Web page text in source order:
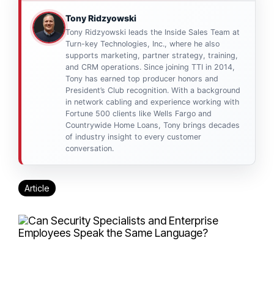
Tony Ridzyowski
Tony Ridzyowski leads the Inside Sales Team at
Turn-key Technologies, Inc., where he also
supports marketing, partner strategy, training,
and CRM operations. Since joining TTI in 2014,
Tony has earned top producer honors and
President’s Club recognition. With a background
in network cabling and experience working with
Fortune 500 clients like Wells Fargo and
Countrywide Home Loans, Tony brings decades
of industry insight to every customer
conversation.
Article